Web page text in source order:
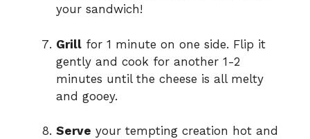
your sandwich!
Grill for 1 minute on one side. Flip it
gently and cook for another 1-2
minutes until the cheese is all melty
and gooey.
Serve your tempting creation hot and